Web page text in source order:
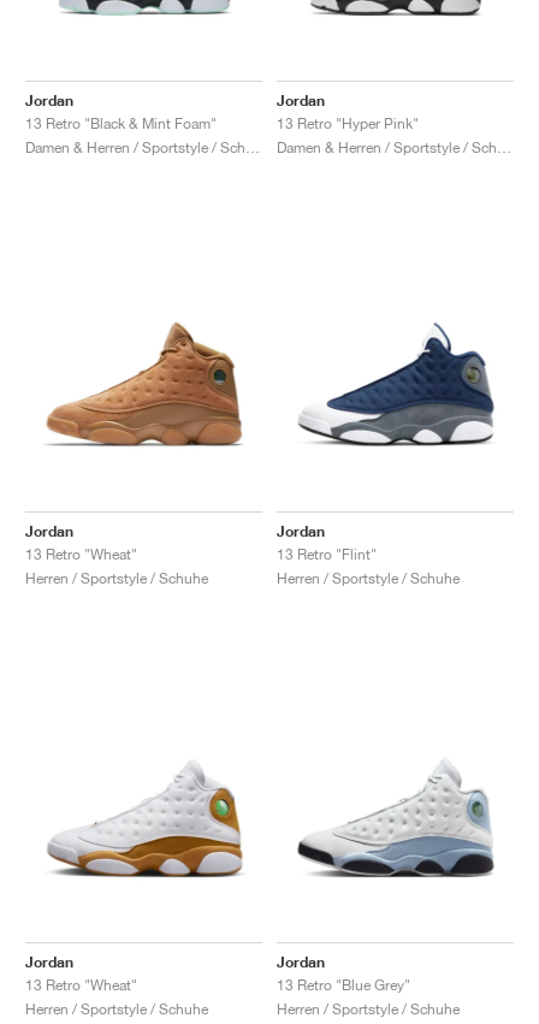
Jordan
13 Retro "Black & Mint Foam"
Jordan
13 Retro "Hyper Pink"
Jordan
13 Retro "Wheat"
Herren / Sportstyle / Schuhe
Jordan
13 Retro "Flint"
Herren / Sportstyle / Schuhe
Jordan
13 Retro "Wheat"
Herren / Sportstyle / Schuhe
Jordan
13 Retro "Blue Grey"
Herren / Sportstyle / Schuhe